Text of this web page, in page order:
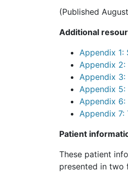
(Published
Additional
Appendix
Appendix
Appendix
Appendix
Appendix
Appendix 7:
Patient
These patient
presented in two